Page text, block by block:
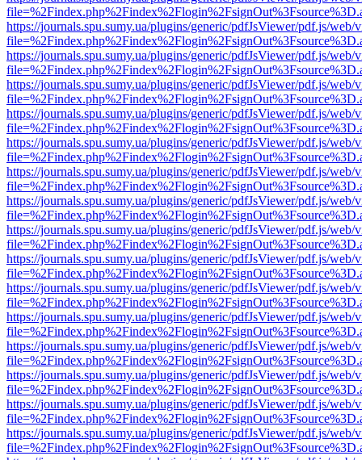
https://journals.spu.sumy.ua/plugins/generic/pdfJsViewer/pdf.js/web/
https://journals.spu.sumy.ua/plugins/generic/pdfJsViewer/pdf.js/web/
https://journals.spu.sumy.ua/plugins/generic/pdfJsViewer/pdf.js/web/
https://journals.spu.sumy.ua/plugins/generic/pdfJsViewer/pdf.js/web/
https://journals.spu.sumy.ua/plugins/generic/pdfJsViewer/pdf.js/web/
https://journals.spu.sumy.ua/plugins/generic/pdfJsViewer/pdf.js/web/
https://journals.spu.sumy.ua/plugins/generic/pdfJsViewer/pdf.js/web/
https://journals.spu.sumy.ua/plugins/generic/pdfJsViewer/pdf.js/web/
https://journals.spu.sumy.ua/plugins/generic/pdfJsViewer/pdf.js/web/
https://journals.spu.sumy.ua/plugins/generic/pdfJsViewer/pdf.js/web/
https://journals.spu.sumy.ua/plugins/generic/pdfJsViewer/pdf.js/web/
https://journals.spu.sumy.ua/plugins/generic/pdfJsViewer/pdf.js/web/
https://journals.spu.sumy.ua/plugins/generic/pdfJsViewer/pdf.js/web/
https://journals.spu.sumy.ua/plugins/generic/pdfJsViewer/pdf.js/web/
https://journals.spu.sumy.ua/plugins/generic/pdfJsViewer/pdf.js/web/